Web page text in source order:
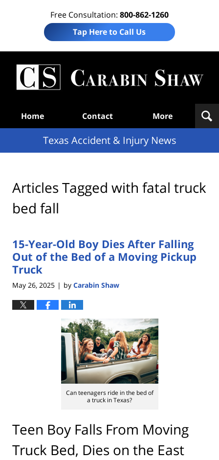
Free Consultation: 800-862-1260
Tap Here to Call Us
Home Contact More
Texas Accident & Injury News
Articles Tagged with fatal truck
bed fall
15-Year-Old Boy Dies After Falling
Out of the Bed of a Moving Pickup
Truck
May 26, 2025 | by Carabin Shaw
Can teenagers ride in the bed of
a truck in Texas?
Teen Boy Falls From Moving
Truck Bed, Dies on the East